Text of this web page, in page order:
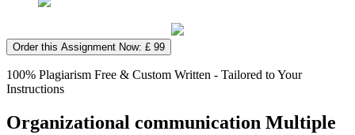
Order this Assignment Now: £ 99
100% Plagiarism Free & Custom Written - Tailored to Your
Instructions
Organizational communication Multiple